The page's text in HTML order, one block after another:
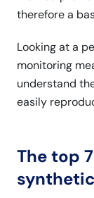
therefore a
Looking at a
monitoring
understand
easily
The top